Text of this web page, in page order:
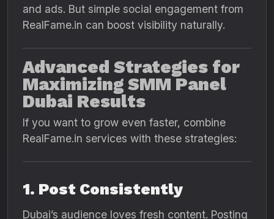
and ads. But simple social engagement from
RealFame.in can boost visibility naturally.
Advanced Strategies for
Maximizing SMM Panel
Dubai Results
If you want to grow even faster, combine
RealFame.in services with these strategies:
1. Post Consistently
Dubai’s audience loves fresh content. Posting